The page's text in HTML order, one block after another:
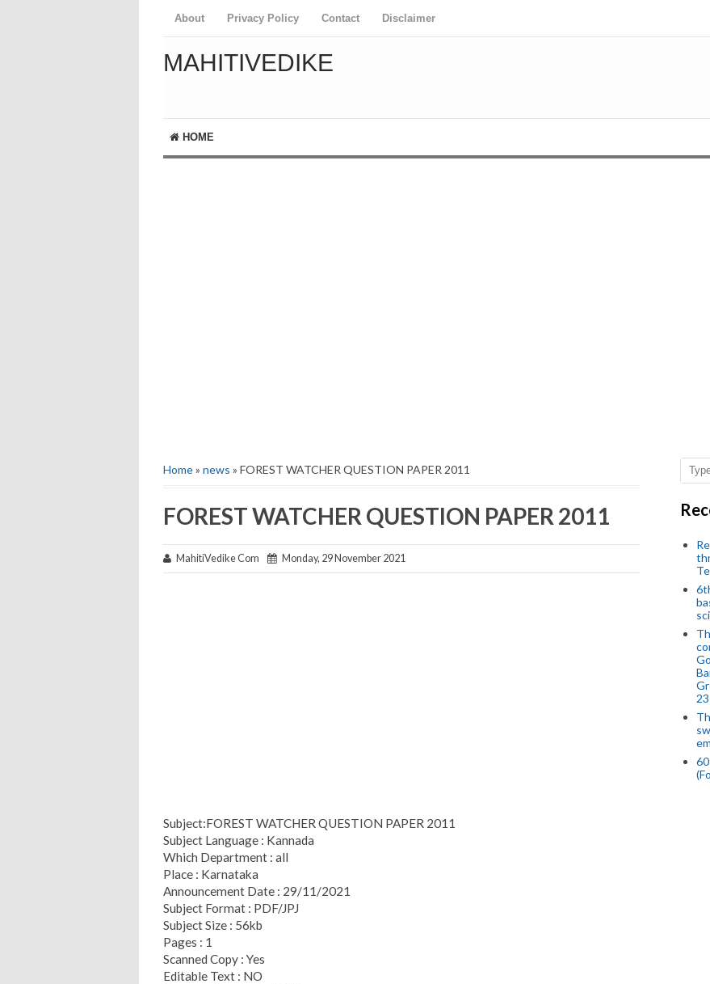
About Privacy Policy Contact Disclaimer
MAHITIVEDIKE
HOME
Home» news » FOREST WATCHER QUESTION PAPER 2011
FOREST WATCHER QUESTION PAPER 2011
MahitiVedike Com Monday, 29 November 2021
Subject:FOREST WATCHER QUESTION PAPER 2011
Subject Language : Kannada
Which Department : all
Place : Karnataka
Announcement Date : 29/11/2021
Subject Format : PDF/JPJ
Subject Size : 56kb
Pages : 1
Scanned Copy : Yes
Editable Text : NO